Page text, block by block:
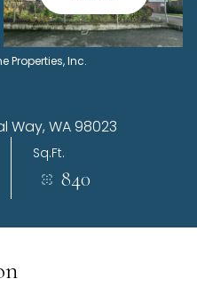
Properties, Inc.
Way, WA 98023
Sq.Ft.
840
Monday
Aug